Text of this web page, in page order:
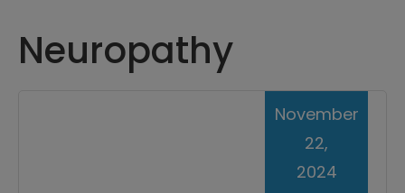
Neuropathy
November
22,
2024